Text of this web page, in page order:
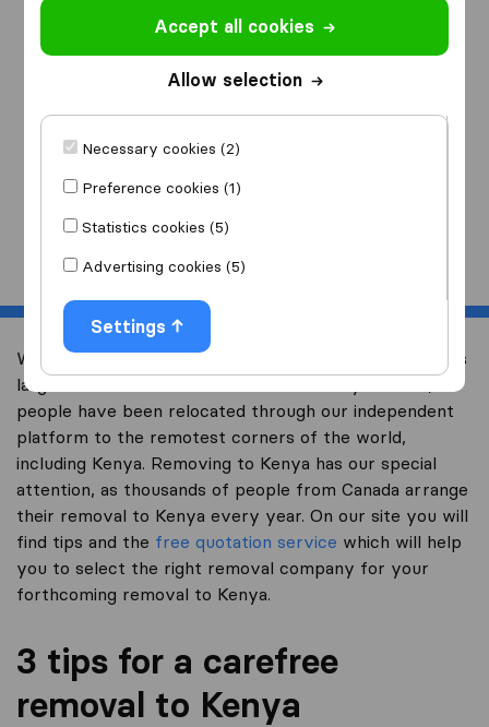
Accept all cookies
Allow selection
Necessary cookies (2)
Preference cookies (1)
Statistics cookies (5)
Advertising cookies (5)
Settings
from
I am moving
Start
Welcome to international-moving-canada.com, Canada’s
largest international removal-site. Already over 10,000
people have been relocated through our independent
platform to the remotest corners of the world,
including Kenya. Removing to Kenya has our special
attention, as thousands of people from Canada arrange
their removal to Kenya every year. On our site you will
find tips and the free quotation service which will help
you to select the right removal company for your
forthcoming removal to Kenya.
3 tips for a carefree
removal to Kenya